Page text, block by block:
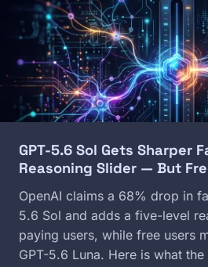
GPT-5.6 Sol Gets Sharper
Reasoning Slider — But
OpenAI claims a 68% drop in
5.6 Sol and adds a five-level
paying users, while free users
GPT-5.6 Luna. Here is what